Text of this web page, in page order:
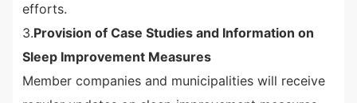
efforts.
3.Provision of Case Studies and Information on
Sleep Improvement Measures
Member companies and municipalities will receive